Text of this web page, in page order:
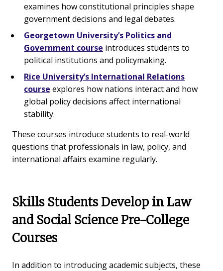
examines how constitutional principles shape
government decisions and legal debates.
Georgetown University’s Politics and
Government course introduces students to
political institutions and policymaking.
Rice University’s International Relations
course explores how nations interact and how
global policy decisions affect international
stability.
These courses introduce students to real-world
questions that professionals in law, policy, and
international affairs examine regularly.
Skills Students Develop in Law
and Social Science Pre-College
Courses
In addition to introducing academic subjects, these